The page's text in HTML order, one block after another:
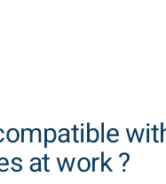
at work ?